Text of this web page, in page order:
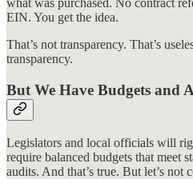
what was purchased. No contract
EIN. You get the idea.
That’s not transparency. That’s
transparency.
But We Have Budgets and
Legislators and local officials will
require balanced budgets that meet
audits. And that’s true. But let’s